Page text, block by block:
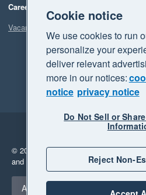
Careers
Vacancies
Legal
© 2026 Xero Limited. All rights
and "Your business Supercharged"
Select a region
Australia
Cookie notice
We use cookies to run
personalize your
deliver relevant
more in our notices:
notice privacy notice
Do Not Sell or
Reject Non-